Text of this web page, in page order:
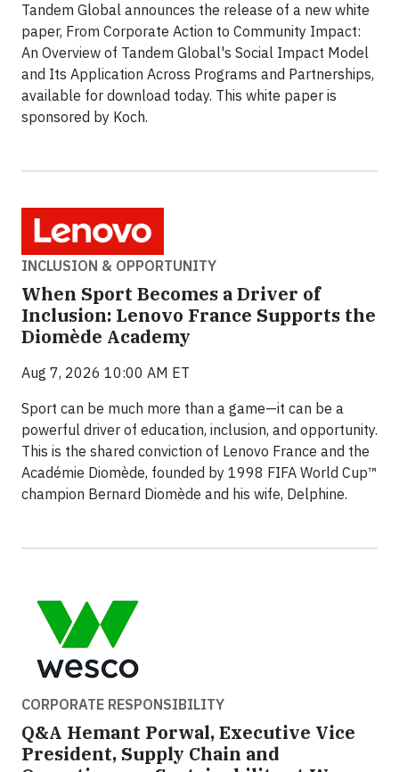
Tandem Global announces the release of a new white
paper, From Corporate Action to Community Impact:
An Overview of Tandem Global's Social Impact Model
and Its Application Across Programs and Partnerships,
available for download today. This white paper is
sponsored by Koch.
INCLUSION & OPPORTUNITY
When Sport Becomes a Driver of
Inclusion: Lenovo France Supports the
Diomède Academy
Aug 7, 2026 10:00 AM ET
Sport can be much more than a game—it can be a
powerful driver of education, inclusion, and opportunity.
This is the shared conviction of Lenovo France and the
Académie Diomède, founded by 1998 FIFA World Cup™
champion Bernard Diomède and his wife, Delphine.
CORPORATE RESPONSIBILITY
Q&A Hemant Porwal, Executive Vice
President, Supply Chain and